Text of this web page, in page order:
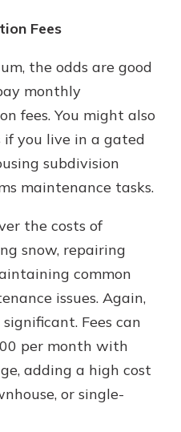
Fees
the odds are good
monthly
fees. You might also
if you live in a gated
subdivision
maintenance tasks.
the costs of
snow, repairing
common
issues. Again,
Fees can
per month with
adding a high cost
or single-